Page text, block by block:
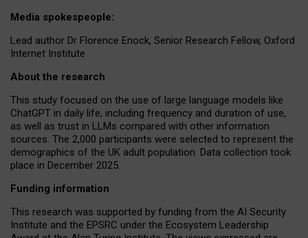
Media spokespeople:
Lead author Dr Florence Enock, Senior Research Fellow, Oxford
Internet Institute
About the research
This study focused on the use of large language models like
ChatGPT in daily life, including frequency and duration of use,
as well as trust in LLMs compared with other information
sources. The 2,000 participants were selected to represent the
demographics of the UK adult population. Data collection took
place in December 2025.
Funding information
This research was supported by funding from the AI Security
Institute and the EPSRC under the Ecosystem Leadership